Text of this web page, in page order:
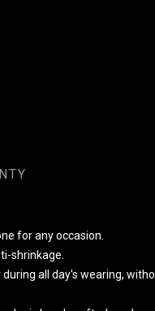
for any occasion.
shrinkage.
all day's wearing,